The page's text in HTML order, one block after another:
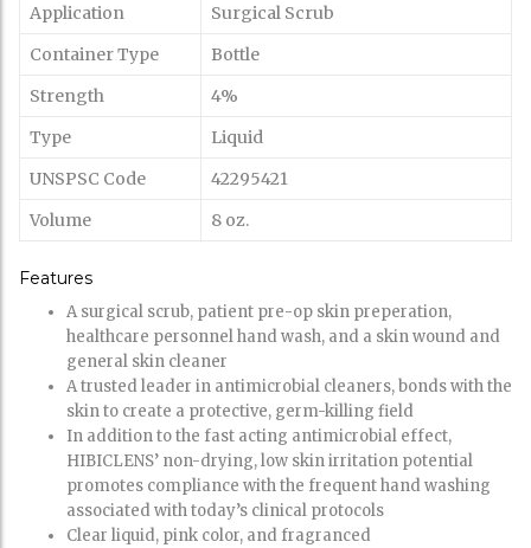
Application
Surgical Scrub
Container Type
Bottle
Strength
4%
Type
Liquid
UNSPSC Code
42295421
Volume
8 oz.
Features
A surgical scrub, patient pre-op skin preperation,
healthcare personnel hand wash, and a skin wound and
general skin cleaner
A trusted leader in antimicrobial cleaners, bonds with the
skin to create a protective, germ-killing field
In addition to the fast acting antimicrobial effect,
HIBICLENS’ non-drying, low skin irritation potential
promotes compliance with the frequent hand washing
associated with today’s clinical protocols
Clear liquid, pink color, and fragranced